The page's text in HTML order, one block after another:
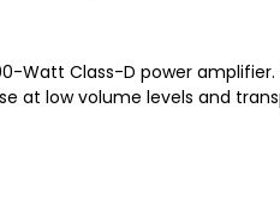
Watt Class-D power
at low volume levels and